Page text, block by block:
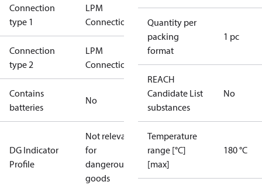
Connection
type 1
LPM
Connection
Connection
type 2
LPM
Connection
Contains
batteries
No
DG Indicator
Profile
Not relevant
for
dangerous
goods
Quantity per
packing
format
1 pc
REACH
Candidate List
substances
No
Temperature
range [°C]
[max]
180 °C